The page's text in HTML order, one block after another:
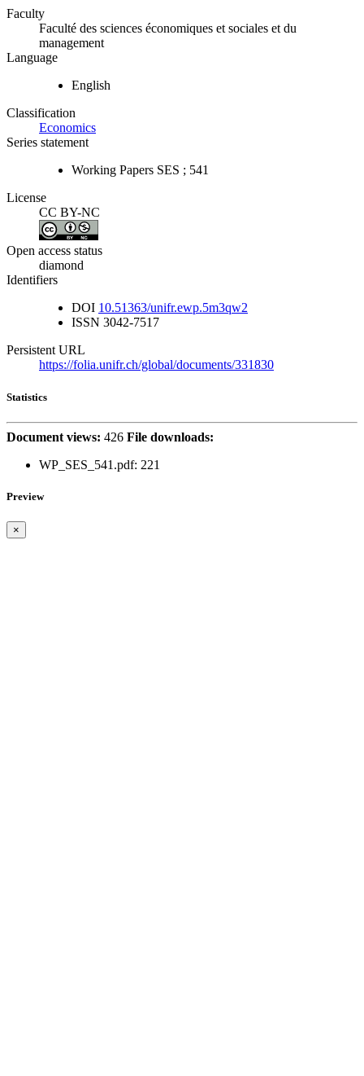
Faculty
Faculté des sciences économiques et sociales et du
management
Language
English
Classification
Economics
Series statement
Working Papers SES ; 541
License
CC BY-NC
Open access status
diamond
Identifiers
DOI 10.51363/unifr.ewp.5m3qw2
ISSN 3042-7517
Persistent URL
https://folia.unifr.ch/global/documents/331830
Statistics
Document views: 426 File downloads:
WP_SES_541.pdf: 221
Preview
×